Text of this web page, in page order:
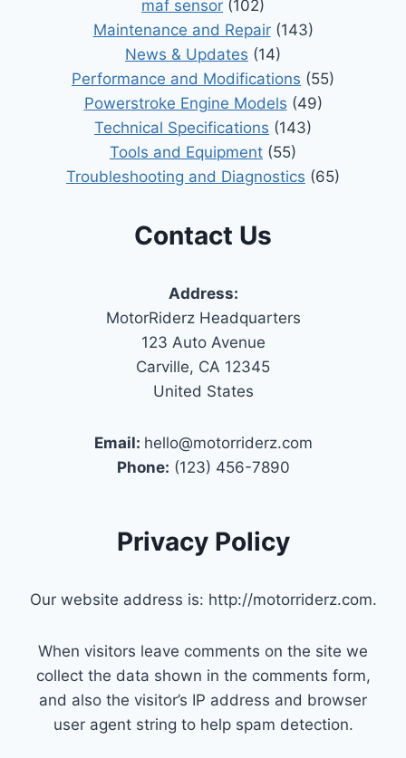
maf sensor (102)
Maintenance and Repair(143)
News & Updates (14)
Performance and Modifications (55)
Powerstroke Engine Models (49)
Technical Specifications (143)
Tools and Equipment (55)
Troubleshooting and Diagnostics (65)
Contact Us
Address:
MotorRiderz Headquarters
123 Auto Avenue
Carville, CA 12345
United States
Email: hello@motorriderz.com
Phone: (123) 456-7890
Privacy Policy
Our website address is: http://motorriderz.com.
When visitors leave comments on the site we
collect the data shown in the comments form,
and also the visitor’s IP address and browser
user agent string to help spam detection.